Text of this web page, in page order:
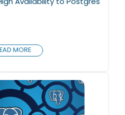
MORE